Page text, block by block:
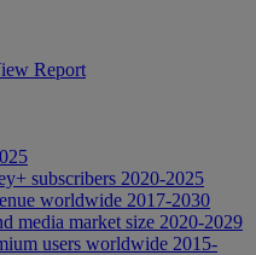
Report
subscribers 2020-2025
worldwide 2017-2030
media market size 2020-2029
users worldwide 2015-